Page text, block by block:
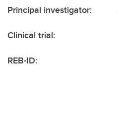
Principal investigator:
Clinical trial:
REB-ID: